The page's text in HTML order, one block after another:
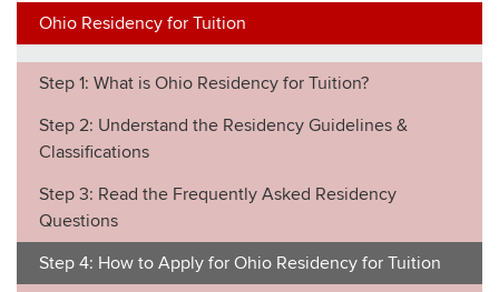
Ohio Residency for Tuition
Step 1: What is Ohio Residency for Tuition?
Step 2: Understand the Residency Guidelines &
Classifications
Step 3: Read the Frequently Asked Residency
Questions
Step 4: How to Apply for Ohio Residency for Tuition